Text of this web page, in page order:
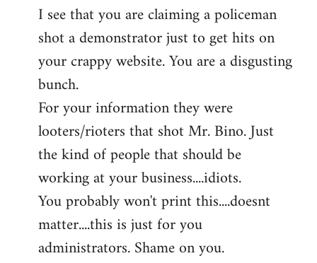
to
Welcome
libcom.org
I see that you are claiming a policeman
shot a demonstrator just to get hits on
your crappy website. You are a disgusting
bunch.
For your information they were
looters/rioters that shot Mr. Bino. Just
the kind of people that should be
working at your business....idiots.
You probably won't print this....doesnt
matter....this is just for you
administrators. Shame on you.